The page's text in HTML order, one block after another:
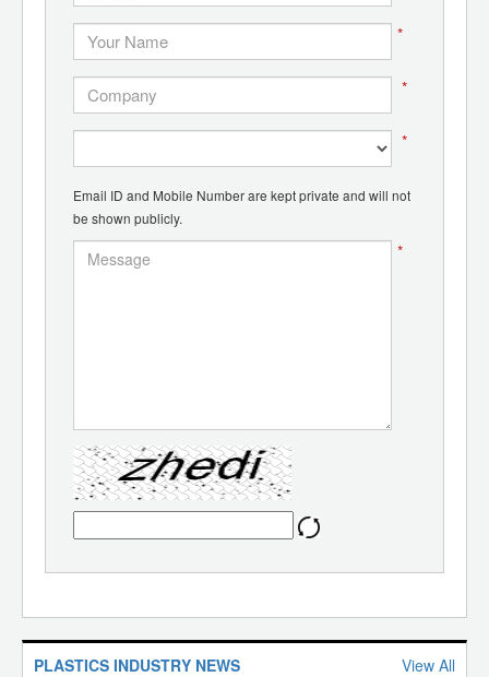
*
*
*
Email ID and Mobile Number are kept private and will not
be shown publicly.
*
PLASTICS INDUSTRY NEWS View All